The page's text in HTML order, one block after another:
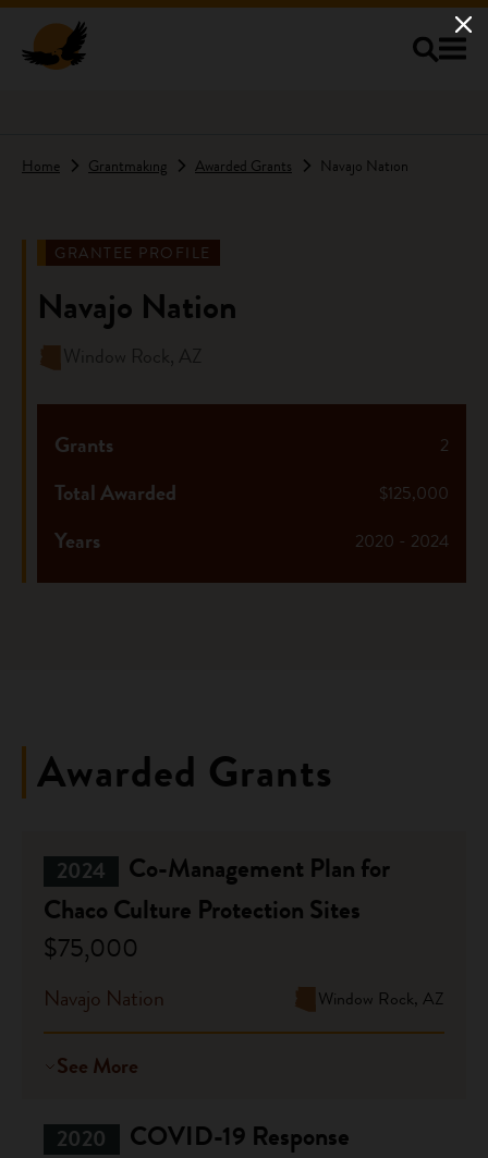
Home Grantmaking Awarded Grants Navajo Nation
GRANTEE PROFILE
Navajo Nation
Window Rock, AZ
2
Grants
$125,000
Total Awarded
2020 - 2024
Years
Awarded Grants
2024
Co-Management Plan for
Chaco Culture Protection Sites
$75,000
Navajo Nation Window Rock, AZ
See More
2020
COVID-19 Response